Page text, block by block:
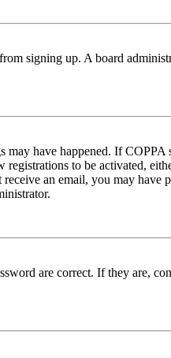
signing up. A board
have happened. If
to be activated,
an email, you may have
are correct. If they are,